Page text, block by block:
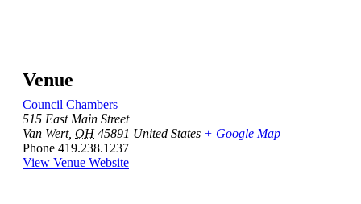
Venue
Council Chambers
515 East Main Street
Van Wert, OH 45891 United States + Google Map
Phone 419.238.1237
View Venue Website